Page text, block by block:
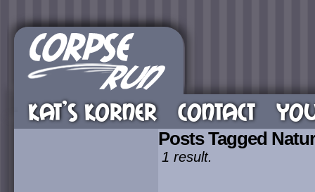
KAT’S KORNER CONTACT
Posts Tagged
1 result.